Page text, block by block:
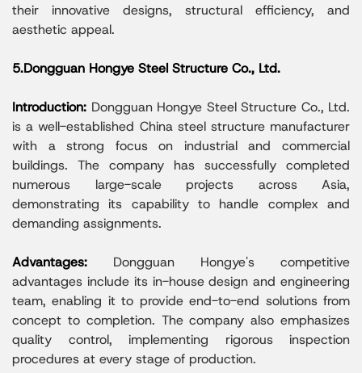
their innovative designs, structural efficiency, and
aesthetic appeal.
5.Dongguan Hongye Steel Structure Co., Ltd.
Introduction: Dongguan Hongye Steel Structure Co., Ltd.
is a well-established China steel structure manufacturer
with a strong focus on industrial and commercial
buildings. The company has successfully completed
numerous large-scale projects across Asia,
demonstrating its capability to handle complex and
demanding assignments.
Advantages: Dongguan Hongye's competitive
advantages include its in-house design and engineering
team, enabling it to provide end-to-end solutions from
concept to completion. The company also emphasizes
quality control, implementing rigorous inspection
procedures at every stage of production.